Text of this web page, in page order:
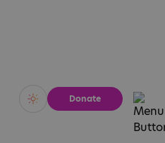
Vivid Calm
Donate